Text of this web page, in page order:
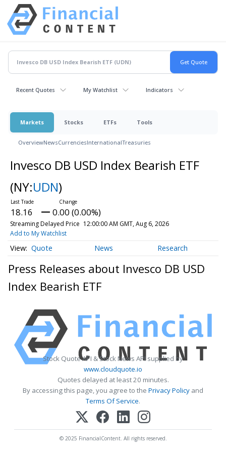
Recent Quotes My Watchlist Indicators
Markets Stocks ETFs Tools
OverviewNewsCurrenciesInternationalTreasuries
Invesco DB USD Index Bearish ETF
(NY:UDN)
18.16 0.00 (0.00%)
Streaming Delayed Price 12:00:00 AM GMT, Aug 6, 2026
Add to My Watchlist
Quote News Research
Press Releases about Invesco DB USD
Index Bearish ETF
Stock Quote API & Stock News API supplied by
www.cloudquote.io
Quotes delayed at least 20 minutes.
By accessing this page, you agree to the Privacy Policy and
Terms Of Service.
© 2025 FinancialContent. All rights reserved.